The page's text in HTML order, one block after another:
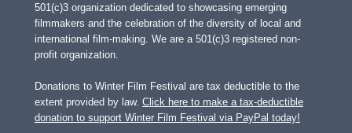
501(c)3 organization dedicated to showcasing emerging
filmmakers and the celebration of the diversity of local and
international film-making. We are a 501(c)3 registered non-
profit organization.
Donations to Winter Film Festival are tax deductible to the
extent provided by law. Click here to make a tax-deductible
donation to support Winter Film Festival via PayPal today!